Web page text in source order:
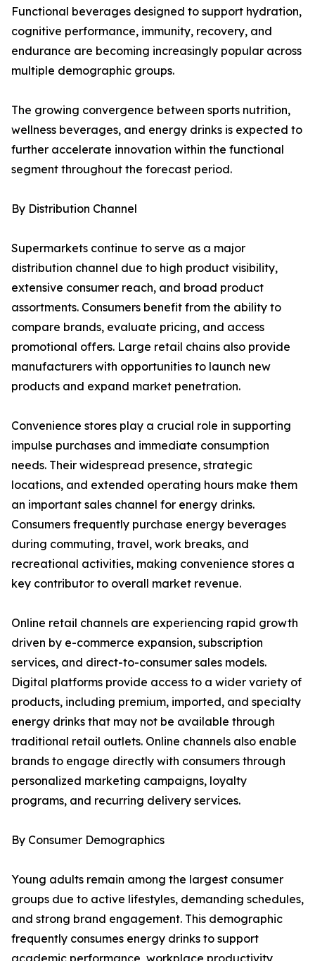
Functional beverages designed to support hydration,
cognitive performance, immunity, recovery, and
endurance are becoming increasingly popular across
multiple demographic groups.
The growing convergence between sports nutrition,
wellness beverages, and energy drinks is expected to
further accelerate innovation within the functional
segment throughout the forecast period.
By Distribution Channel
Supermarkets continue to serve as a major
distribution channel due to high product visibility,
extensive consumer reach, and broad product
assortments. Consumers benefit from the ability to
compare brands, evaluate pricing, and access
promotional offers. Large retail chains also provide
manufacturers with opportunities to launch new
products and expand market penetration.
Convenience stores play a crucial role in supporting
impulse purchases and immediate consumption
needs. Their widespread presence, strategic
locations, and extended operating hours make them
an important sales channel for energy drinks.
Consumers frequently purchase energy beverages
during commuting, travel, work breaks, and
recreational activities, making convenience stores a
key contributor to overall market revenue.
Online retail channels are experiencing rapid growth
driven by e-commerce expansion, subscription
services, and direct-to-consumer sales models.
Digital platforms provide access to a wider variety of
products, including premium, imported, and specialty
energy drinks that may not be available through
traditional retail outlets. Online channels also enable
brands to engage directly with consumers through
personalized marketing campaigns, loyalty
programs, and recurring delivery services.
By Consumer Demographics
Young adults remain among the largest consumer
groups due to active lifestyles, demanding schedules,
and strong brand engagement. This demographic
frequently consumes energy drinks to support